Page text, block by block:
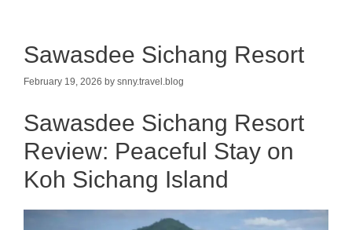
Sawasdee Sichang Resort
February 19, 2026 by snny.travel.blog
Sawasdee Sichang Resort
Review: Peaceful Stay on
Koh Sichang Island